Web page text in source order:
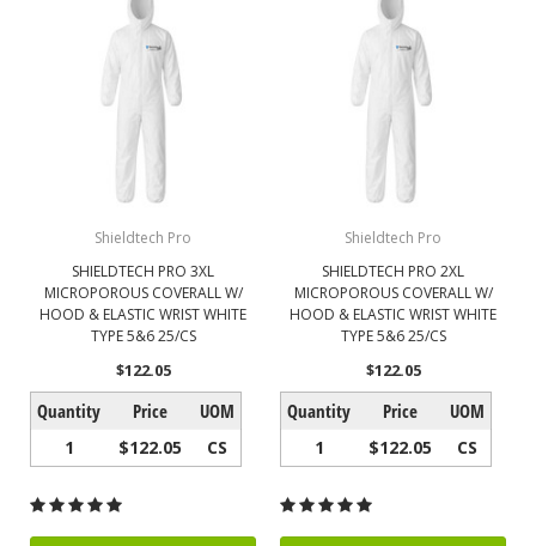
Shieldtech Pro
SHIELDTECH PRO 3XL
MICROPOROUS COVERALL W/
HOOD & ELASTIC WRIST WHITE
TYPE 5&6 25/CS
$122.05
Quantity Price UOM
1 $122.05 CS
Shieldtech Pro
SHIELDTECH PRO 2XL
MICROPOROUS COVERALL W/
HOOD & ELASTIC WRIST WHITE
TYPE 5&6 25/CS
$122.05
Quantity Price UOM
1 $122.05 CS